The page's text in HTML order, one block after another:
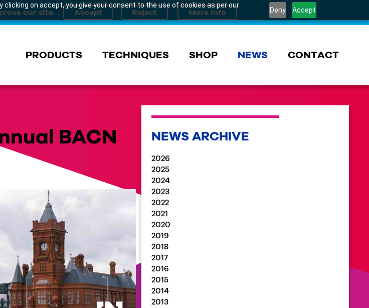
on accept, you give your consent to the use of cookies as per our
Deny Accept
our site.
PRODUCTS TECHNIQUES SHOP NEWS CONTACT
BACN
NEWS ARCHIVE
2026
2025
2024
2023
2022
2021
2020
2019
2018
2017
2016
2015
2014
2013